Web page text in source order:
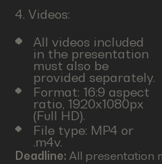
4. Videos:
All videos included
in the presentation
must also be
provided separately.
Format: 16:9 aspect
ratio, 1920x1080px
(Full HD).
File type: MP4 or
.m4v.
Deadline:All presentation